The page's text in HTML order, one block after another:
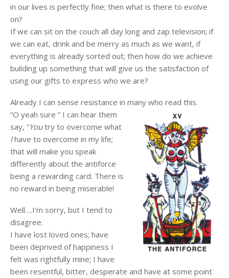
in our lives is perfectly fine; then what is there to evolve
on?
If we can sit on the couch all day long and zap television; if
we can eat, drink and be merry as much as we want, if
everything is already sorted out; then how do we achieve
building up something that will give us the satisfaction of
using our gifts to express who we are?
Already I can sense resistance in many who read this.
“O yeah sure ” I can hear them
say, “Youtry to overcome what
Ihave to overcome in my life;
that will make you speak
differently about the antiforce
being a rewarding card. There is
no reward in being miserable!
Well….I’m sorry, but I tend to
disagree.
I have lost loved ones; have
been deprived of happiness I
felt was rightfully mine; I have
been resentful, bitter, desperate and have at some point